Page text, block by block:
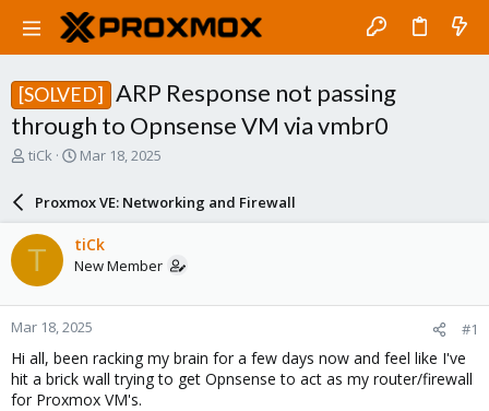
[SOLVED]
ARP Response not passing
through to Opnsense VM via vmbr0
T
a
d
t
a
r
t
e
r
tiCk
S
r
d
a
e
Mar 18, 2025
Proxmox VE: Networking and Firewall
T tiCk
New Member
Mar 18, 2025 #1
Hi all, been racking my brain for a few days now and feel like I've
hit a brick wall trying to get Opnsense to act as my router/firewall
for Proxmox VM's.